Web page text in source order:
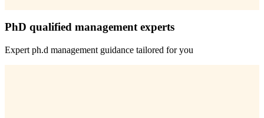
PhD qualified management experts
Expert ph.d management guidance tailored for you